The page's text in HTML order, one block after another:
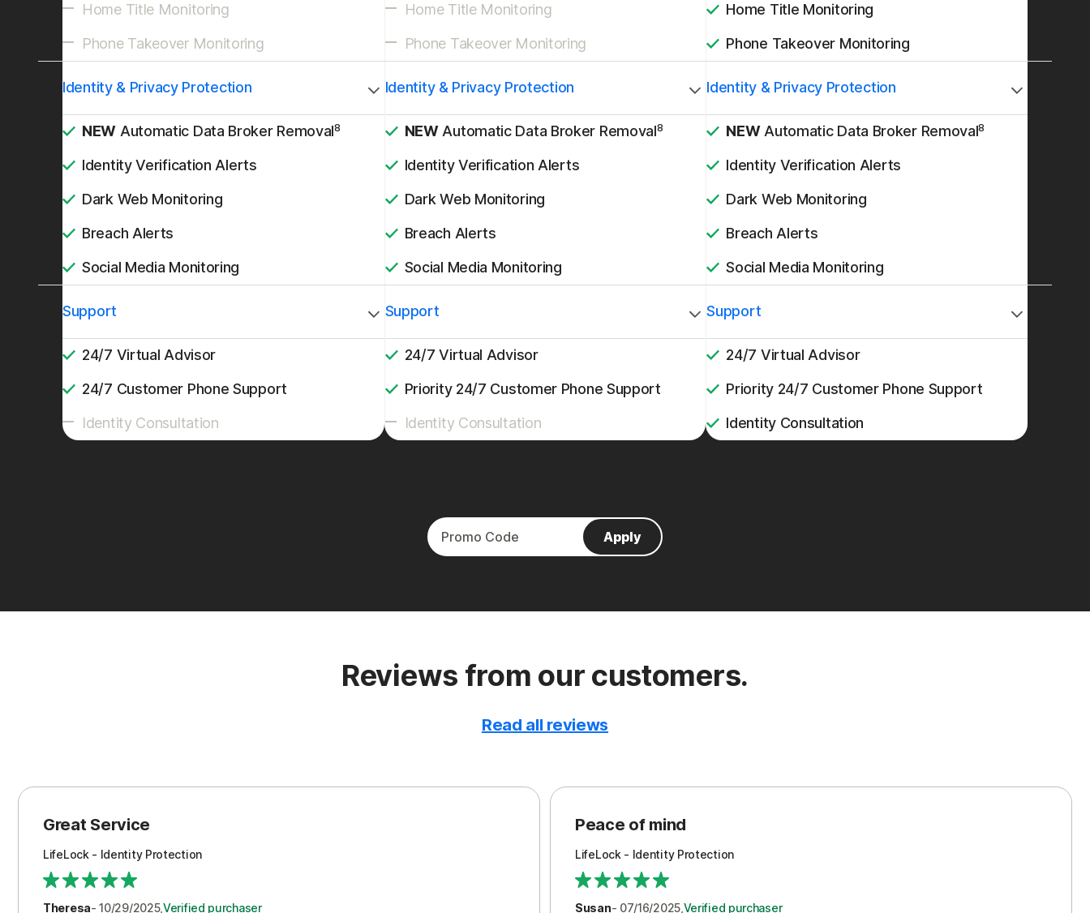
Home Title Monitoring
Phone Takeover Monitoring
Identity & Privacy Protection
NEW Automatic Data Broker Removal8
Identity Verification Alerts
Dark Web Monitoring
Breach Alerts
Social Media Monitoring
Support
24/7 Virtual Advisor
24/7 Customer Phone Support
Identity Consultation
Home Title Monitoring
Phone Takeover Monitoring
Identity & Privacy Protection
NEWAutomatic Data Broker Removal8
Identity Verification Alerts
Dark Web Monitoring
Breach Alerts
Social Media Monitoring
Support
24/7 Virtual Advisor
Priority 24/7 Customer Phone Support
Identity Consultation
Home Title Monitoring
Phone Takeover Monitoring
Identity & Privacy Protection
NEWAutomatic Data Broker Removal8
Identity Verification Alerts
Dark Web Monitoring
Breach Alerts
Social Media Monitoring
Support
24/7 Virtual Advisor
Priority 24/7 Customer Phone Support
Identity Consultation
Apply
Reviews from our customers.
Read all reviews
Great Service
LifeLock - Identity Protection
Theresa- 10/29/2025,Verified purchaser
Peace of mind
LifeLock - Identity Protection
Susan- 07/16/2025, Verified purchaser